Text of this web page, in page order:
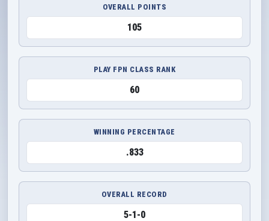
OVERALL POINTS
105
PLAY FPN CLASS RANK
60
WINNING PERCENTAGE
.833
OVERALL RECORD
5-1-0